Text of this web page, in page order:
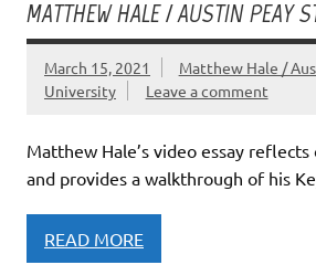
MATTHEW HALE / AUSTIN PEAY
March 15, 2021
Matthew Hale /
University
Leave a comment
Matthew Hale’s video essay
and provides a walkthrough of his
READ MORE